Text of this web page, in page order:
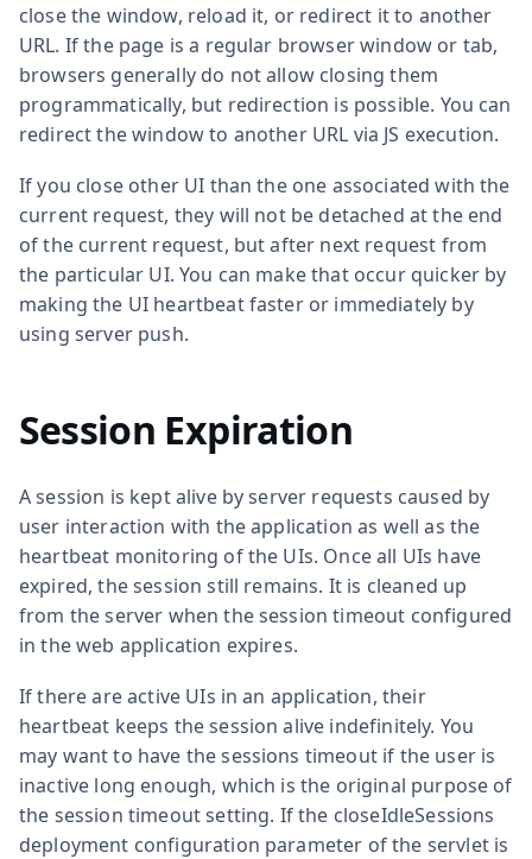
close the window, reload it, or redirect it to another
URL. If the page is a regular browser window or tab,
browsers generally do not allow closing them
programmatically, but redirection is possible. You can
redirect the window to another URL via JS execution.
If you close other UI than the one associated with the
current request, they will not be detached at the end
of the current request, but after next request from
the particular UI. You can make that occur quicker by
making the UI heartbeat faster or immediately by
using server push.
Session Expiration
A session is kept alive by server requests caused by
user interaction with the application as well as the
heartbeat monitoring of the UIs. Once all UIs have
expired, the session still remains. It is cleaned up
from the server when the session timeout configured
in the web application expires.
If there are active UIs in an application, their
heartbeat keeps the session alive indefinitely. You
may want to have the sessions timeout if the user is
inactive long enough, which is the original purpose of
the session timeout setting. If the closeIdleSessions
deployment configuration parameter of the servlet is